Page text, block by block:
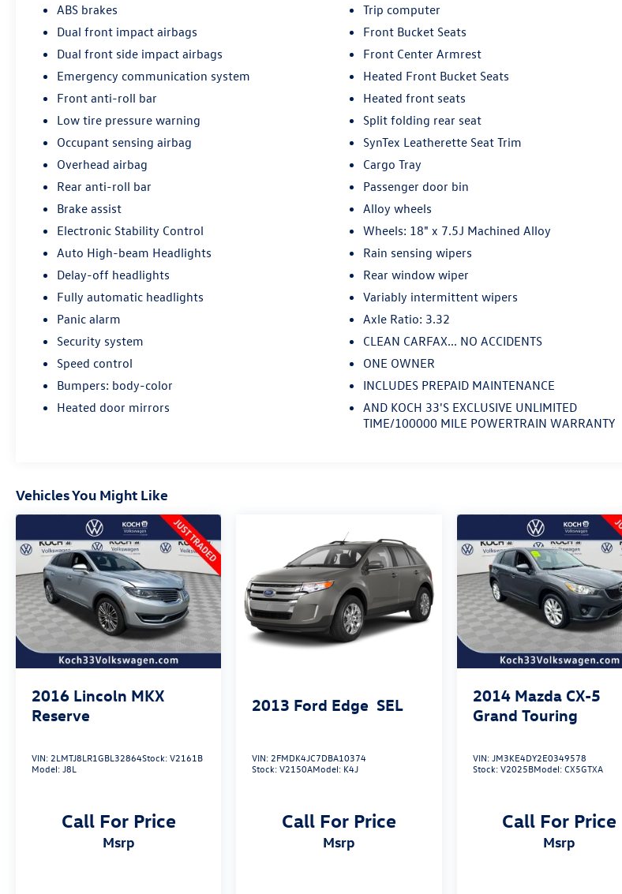
ABS brakes
Dual front impact airbags
Dual front side impact airbags
Emergency communication system
Front anti-roll bar
Low tire pressure warning
Occupant sensing airbag
Overhead airbag
Rear anti-roll bar
Brake assist
Electronic Stability Control
Auto High-beam Headlights
Delay-off headlights
Fully automatic headlights
Panic alarm
Security system
Speed control
Bumpers: body-color
Heated door mirrors
Trip computer
Front Bucket Seats
Front Center Armrest
Heated Front Bucket Seats
Heated front seats
Split folding rear seat
SynTex Leatherette Seat Trim
Cargo Tray
Passenger door bin
Alloy wheels
Wheels: 18" x 7.5J Machined Alloy
Rain sensing wipers
Rear window wiper
Variably intermittent wipers
Axle Ratio: 3.32
CLEAN CARFAX... NO ACCIDENTS
ONE OWNER
INCLUDES PREPAID MAINTENANCE
AND KOCH 33'S EXCLUSIVE UNLIMITED
TIME/100000 MILE POWERTRAIN WARRANTY
Vehicles You Might Like
2016 Lincoln MKX
Reserve
VIN: 2LMTJ8LR1GBL32864Stock:V2161B
Model:J8L
Call For Price
msrp
2013 Ford Edge SEL
VIN: 2FMDK4JC7DBA10374
Stock:V2150AModel: K4J
Call For Price
msrp
2014 Mazda CX-5
Grand Touring
VIN:JM3KE4DY2E0349578
Stock:V2025BModel:CX5GTXA
Call For Price
msrp